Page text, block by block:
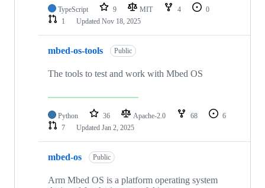
TypeScript 9 MIT 4
0
1
Updated Nov 18, 2025
mbed-os-tools Public
The tools to test and work with Mbed OS
Python 36 Apache-2.0 68
6
7
Updated Jan 2, 2025
mbed-os Public
Arm Mbed OS is a platform operating system